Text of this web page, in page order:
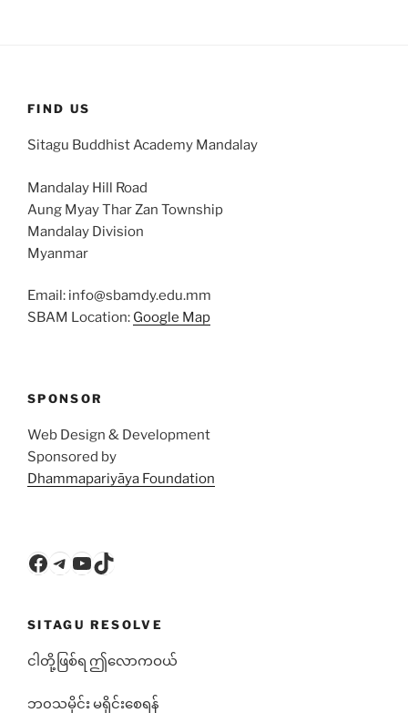
FIND US
Sitagu Buddhist Academy Mandalay
Mandalay Hill Road
Aung Myay Thar Zan Township
Mandalay Division
Myanmar
Email: info@sbamdy.edu.mm
SBAM Location: Google Map
SPONSOR
Web Design & Development
Sponsored by
Dhammapariyāya Foundation
Facebook
Telegram
YouTube
TikTok
SITAGU RESOLVE
ငါတို့ဖြစ်ရ ဤလောကဝယ်
ဘ၀သမိုင်း မရိုင်းစေရန်